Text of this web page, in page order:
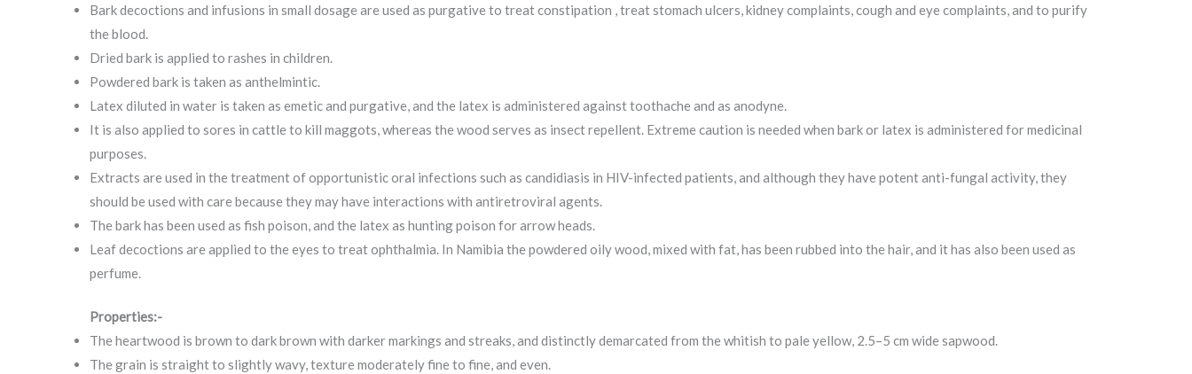
Bark decoctions and infusions in small dosage are used as purgative to treat constipation , treat stomach ulcers, kidney complaints, cough and eye complaints, and to purify
the blood.
Dried bark is applied to rashes in children.
Powdered bark is taken as anthelmintic.
Latex diluted in water is taken as emetic and purgative, and the latex is administered against toothache and as anodyne.
It is also applied to sores in cattle to kill maggots, whereas the wood serves as insect repellent. Extreme caution is needed when bark or latex is administered for medicinal
purposes.
Extracts are used in the treatment of opportunistic oral infections such as candidiasis in HIV-infected patients, and although they have potent anti-fungal activity, they
should be used with care because they may have interactions with antiretroviral agents.
The bark has been used as fish poison, and the latex as hunting poison for arrow heads.
Leaf decoctions are applied to the eyes to treat ophthalmia. In Namibia the powdered oily wood, mixed with fat, has been rubbed into the hair, and it has also been used as
perfume.
Properties:-
The heartwood is brown to dark brown with darker markings and streaks, and distinctly demarcated from the whitish to pale yellow, 2.5–5 cm wide sapwood.
The grain is straight to slightly wavy, texture moderately fine to fine, and even.